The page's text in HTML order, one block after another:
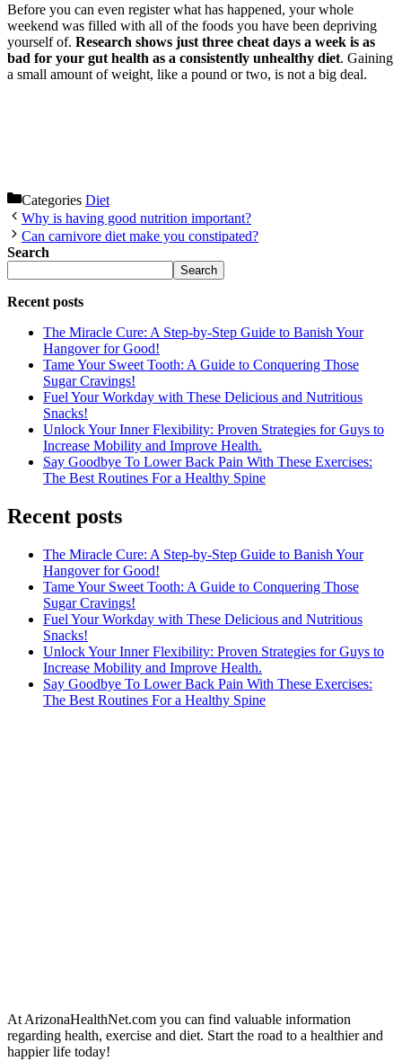
Before you can even register what has happened, your whole
weekend was filled with all of the foods you have been depriving
yourself of. Research shows just three cheat days a week is as
bad for your gut health as a consistently unhealthy diet. Gaining
a small amount of weight, like a pound or two, is not a big deal.
Categories Diet
Why is having good nutrition important?
Can carnivore diet make you constipated?
Search
Search
Recent posts
The Miracle Cure: A Step-by-Step Guide to Banish Your
Hangover for Good!
Tame Your Sweet Tooth: A Guide to Conquering Those
Sugar Cravings!
Fuel Your Workday with These Delicious and Nutritious
Snacks!
Unlock Your Inner Flexibility: Proven Strategies for Guys to
Increase Mobility and Improve Health.
Say Goodbye To Lower Back Pain With These Exercises:
The Best Routines For a Healthy Spine
Recent posts
The Miracle Cure: A Step-by-Step Guide to Banish Your
Hangover for Good!
Tame Your Sweet Tooth: A Guide to Conquering Those
Sugar Cravings!
Fuel Your Workday with These Delicious and Nutritious
Snacks!
Unlock Your Inner Flexibility: Proven Strategies for Guys to
Increase Mobility and Improve Health.
Say Goodbye To Lower Back Pain With These Exercises:
The Best Routines For a Healthy Spine
At ArizonaHealthNet.com you can find valuable information
regarding health, exercise and diet. Start the road to a healthier and
happier life today!